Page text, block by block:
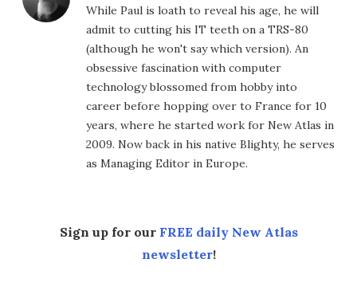
While Paul is loath to reveal his age, he will
admit to cutting his IT teeth on a TRS-80
(although he won't say which version). An
obsessive fascination with computer
technology blossomed from hobby into
career before hopping over to France for 10
years, where he started work for New Atlas in
2009. Now back in his native Blighty, he serves
as Managing Editor in Europe.
Sign up for our FREE daily New Atlas
newsletter!